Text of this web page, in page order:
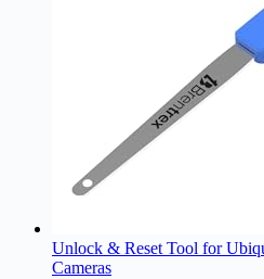
Unlock & Reset Tool for
Cameras